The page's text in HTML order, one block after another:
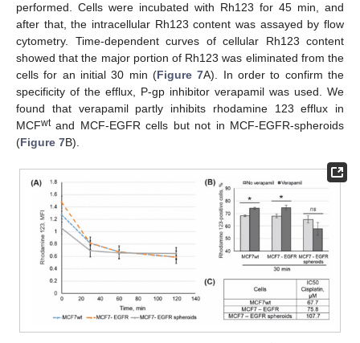
performed. Cells were incubated with Rh123 for 45 min, and
after that, the intracellular Rh123 content was assayed by flow
cytometry. Time-dependent curves of cellular Rh123 content
showed that the major portion of Rh123 was eliminated from the
cells for an initial 30 min (Figure 7A). In order to confirm the
specificity of the efflux, P-gp inhibitor verapamil was used. We
found that verapamil partly inhibits rhodamine 123 efflux in
MCFwtand MCF-EGFR cells but not in MCF-EGFR-spheroids
(Figure 7B).